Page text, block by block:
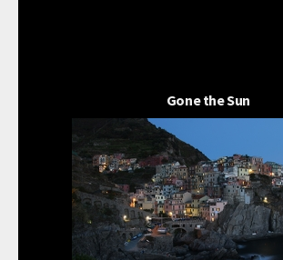
Gone the Sun